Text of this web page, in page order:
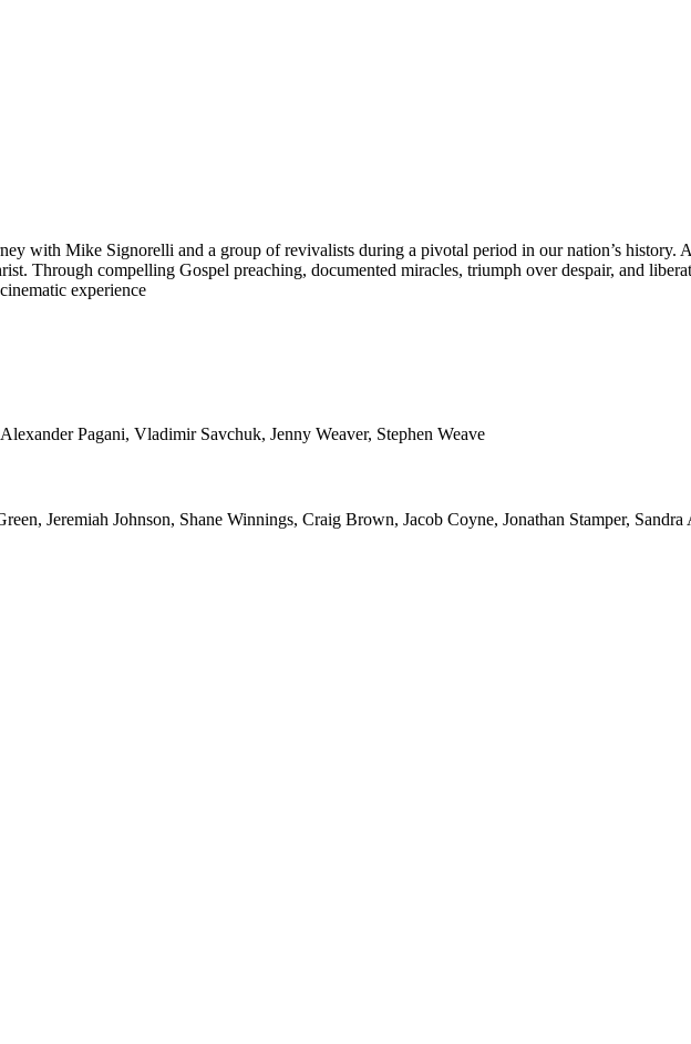
with Mike Signorelli and a group of revivalists during a pivotal period in our nation’s history.
Through compelling Gospel preaching, documented miracles, triumph over despair, and
experience
Pagani, Vladimir Savchuk, Jenny Weaver, Stephen Weave
Jeremiah Johnson, Shane Winnings, Craig Brown, Jacob Coyne, Jonathan Stamper, Sandra